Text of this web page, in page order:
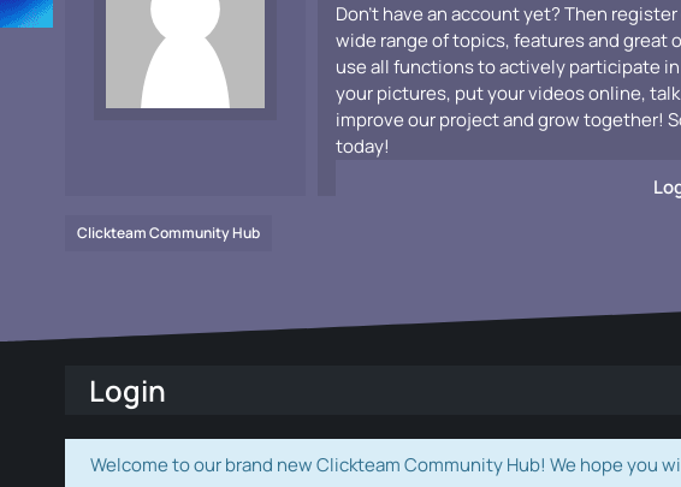
Don't have an account yet? Then
wide range of topics, features and great
use all functions to actively participate
your pictures, put your videos online,
improve our project and grow together!
today!
Clickteam Community Hub
Login
Welcome to our brand new Clickteam Community Hub! We hope